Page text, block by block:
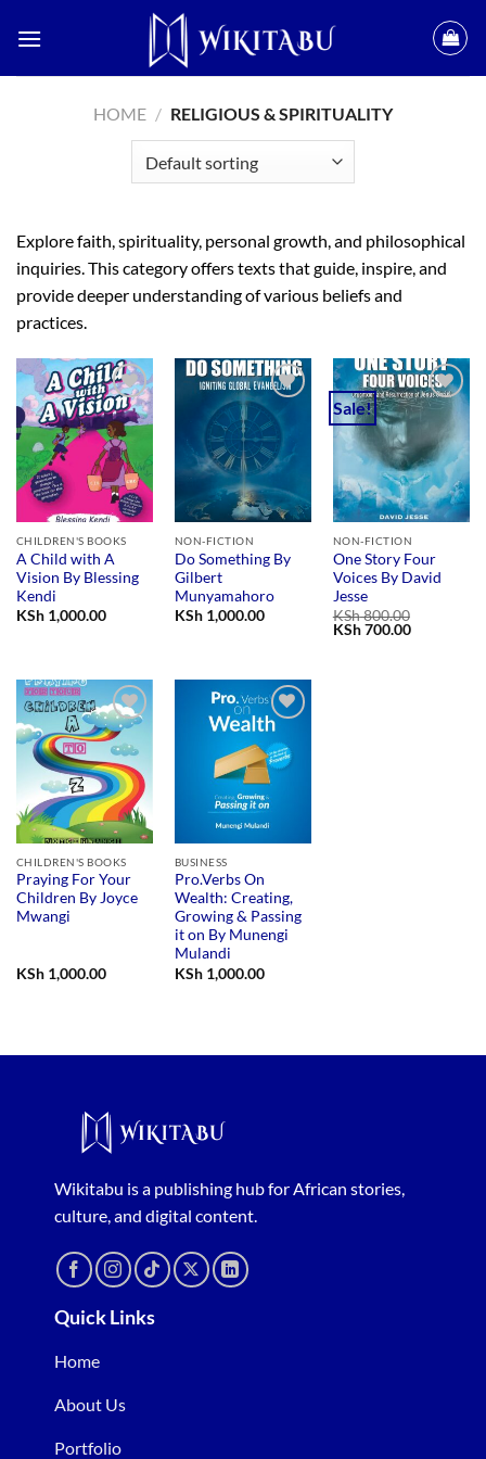
HOME / RELIGIOUS & SPIRITUALITY
Explore faith, spirituality, personal growth, and philosophical
inquiries. This category offers texts that guide, inspire, and
provide deeper understanding of various beliefs and
practices.
Add to
wishlist
CHILDREN'S BOOKS
A Child with A
Vision By Blessing
Kendi
KSh1,000.00
Add to
wishlist
NON-FICTION
Do Something By
Gilbert
Munyamahoro
KSh1,000.00
Sale!
Add to
wishlist
NON-FICTION
One Story Four
Voices By David
Jesse
KSh800.00
Original
KSh700.00Current
Add to
wishlist
CHILDREN'S BOOKS
Praying For Your
Children By Joyce
Mwangi
KSh1,000.00
Add to
wishlist
BUSINESS
Pro.Verbs On
Wealth: Creating,
Growing & Passing
it on By Munengi
Mulandi
KSh1,000.00
Wikitabu is a publishing hub for African stories,
culture, and digital content.
Quick Links
Home
About Us
Portfolio